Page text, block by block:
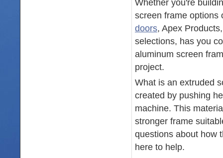
Whether you're
screen frame
doors, Apex
selections, has you
aluminum screen
project.
What is an extruded
created by pushing
machine. This
stronger frame
questions about how
here to help.